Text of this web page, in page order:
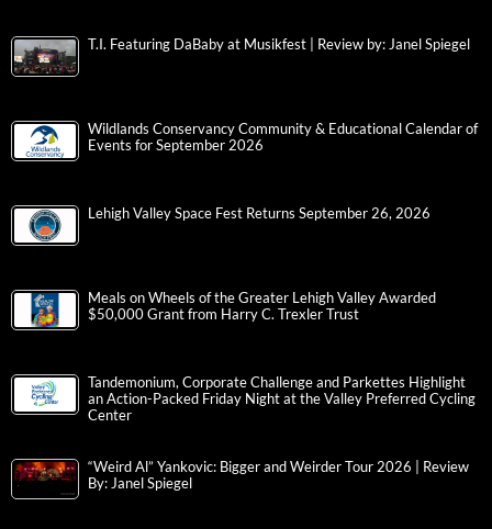
T.I. Featuring DaBaby at Musikfest | Review by: Janel Spiegel
Wildlands Conservancy Community & Educational Calendar of
Events for September 2026
Lehigh Valley Space Fest Returns September 26, 2026
Meals on Wheels of the Greater Lehigh Valley Awarded
$50,000 Grant from Harry C. Trexler Trust
Tandemonium, Corporate Challenge and Parkettes Highlight
an Action-Packed Friday Night at the Valley Preferred Cycling
Center
“Weird Al” Yankovic: Bigger and Weirder Tour 2026 | Review
By: Janel Spiegel